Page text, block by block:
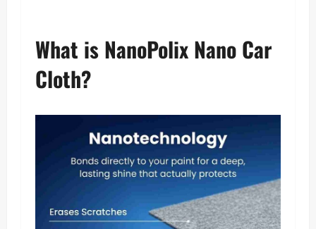
What is NanoPolix Nano Car
Cloth?